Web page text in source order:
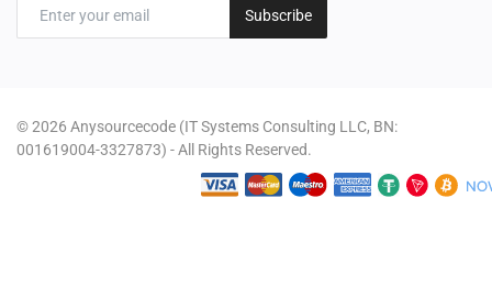
Subscribe
© 2026 Anysourcecode (IT Systems Consulting LLC, BN:
001619004-3327873) - All Rights Reserved.